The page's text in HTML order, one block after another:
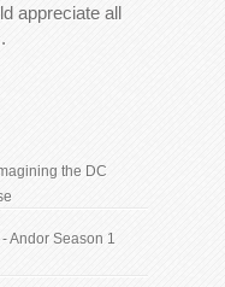
appreciate all
the DC
Andor Season 1